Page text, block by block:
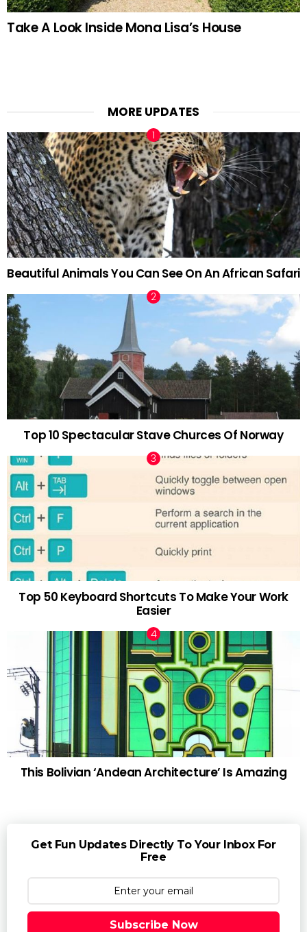
Take A Look Inside Mona Lisa’s House
MORE UPDATES
Beautiful Animals You Can See On An African Safari
Top 10 Spectacular Stave Churces Of Norway
Top 50 Keyboard Shortcuts To Make Your Work
Easier
This Bolivian ‘Andean Architecture’ Is Amazing
Get Fun Updates Directly To Your Inbox For
Free
Subscribe Now